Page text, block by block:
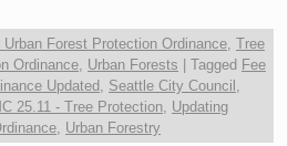
Forest Protection Ordinance, Tree
Ordinance, Urban Forests Tagged Fee
Updated, Seattle City Council ,
25.11 - Tree Protection, Updating
, Urban Forestry